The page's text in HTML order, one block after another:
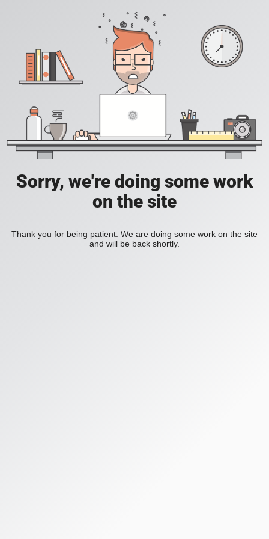
Sorry, we're doing some work
on the site
Thank you for being patient. We are doing some work on the site
and will be back shortly.